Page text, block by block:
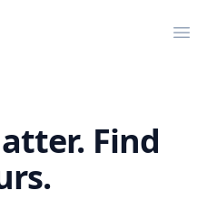
Find